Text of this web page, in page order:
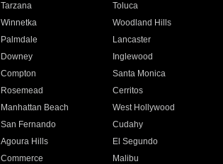
Tarzana Toluca
Winnetka Woodland Hills
Palmdale Lancaster
Downey Inglewood
Compton Santa Monica
Rosemead Cerritos
Manhattan Beach West Hollywood
San Fernando Cudahy
Agoura Hills El Segundo
Commerce Malibu